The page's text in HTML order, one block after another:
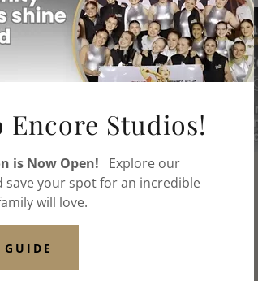
about all of our
programs
the NEW
& Restore in
Guide.
Encore Studios!
is Now Open! Explore our
save your spot for an incredible
will love.